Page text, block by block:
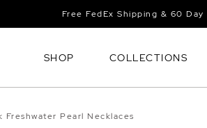
Free FedEx Shipping & 60 Day
SHOP COLLECTIONS
Freshwater Pearl Necklaces